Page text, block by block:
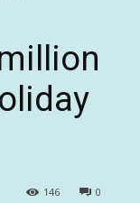
0
146